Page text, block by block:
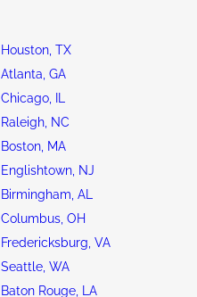
Houston, TX
Atlanta, GA
Chicago, IL
Raleigh, NC
Boston, MA
Englishtown, NJ
Birmingham, AL
Columbus, OH
Fredericksburg, VA
Seattle, WA
Baton Rouge, LA